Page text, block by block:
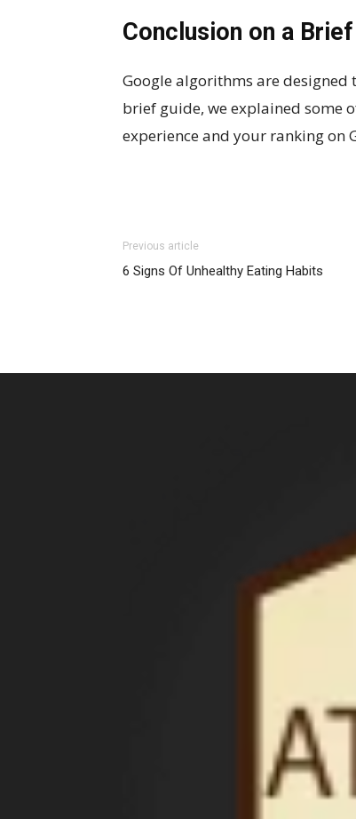
Conclusion on a
Google algorithms are designed
brief guide, we explained some
experience and your ranking on
Previous article
6 Signs Of Unhealthy Eating Habits